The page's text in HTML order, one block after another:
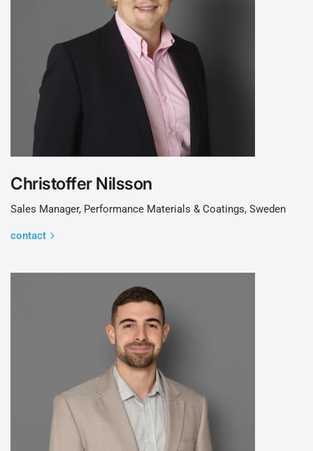
Christoffer Nilsson
Sales Manager, Performance Materials & Coatings, Sweden
contact